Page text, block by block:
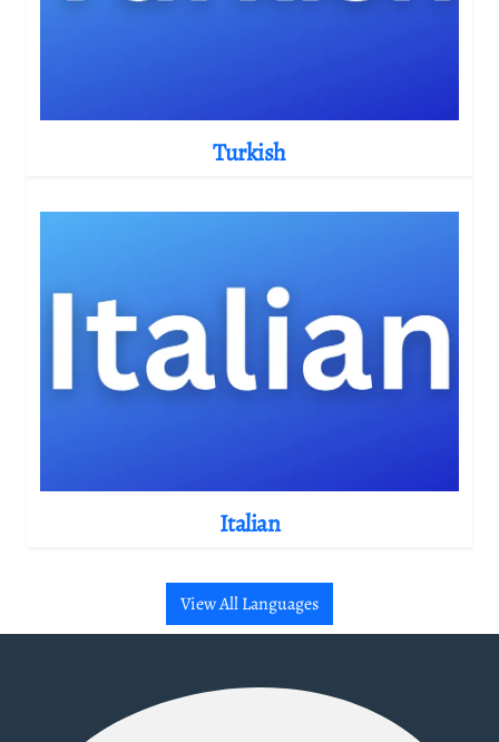
Turkish
Italian
View All Languages